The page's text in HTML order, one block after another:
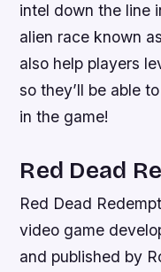
intel down the line
alien race known
also help players
so they’ll be able
in the game!
Red Dead
Red Dead
video game
and published by